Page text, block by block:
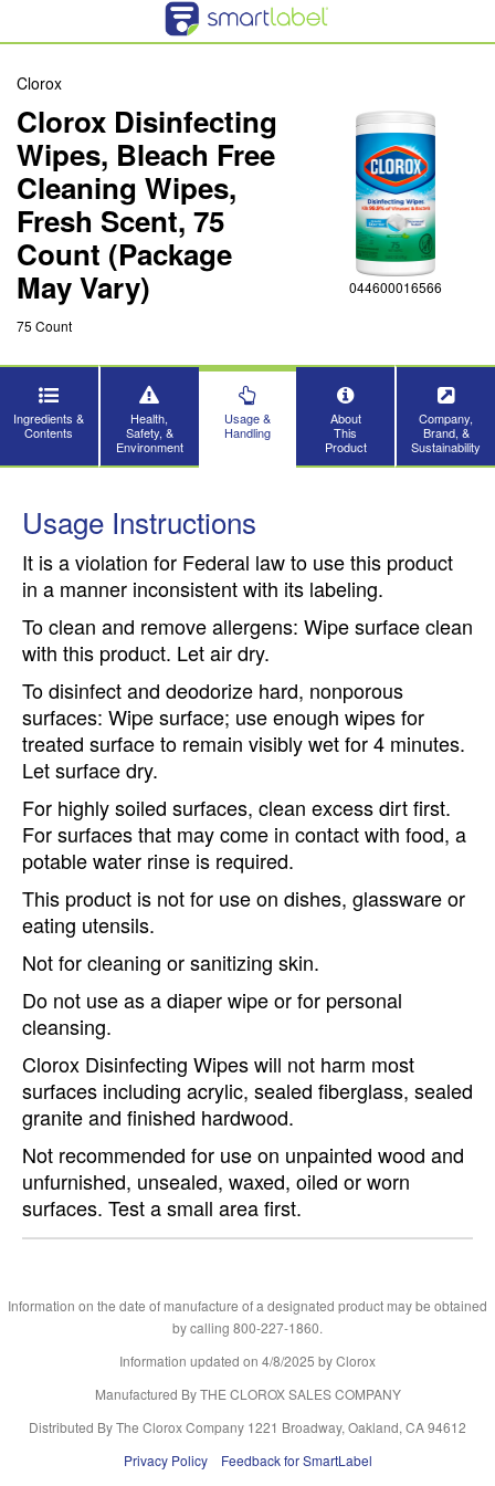
Clorox
Clorox Disinfecting
Wipes, Bleach Free
Cleaning Wipes,
Fresh Scent, 75
Count (Package
May Vary)
75 Count
044600016566
Ingredients &
Contents
Health,
Safety, &
Environment
Usage &
Handling
About
This
Product
Company,
Brand, &
Sustainability
Usage Instructions
It is a violation for Federal law to use this product
in a manner inconsistent with its labeling.
To clean and remove allergens: Wipe surface clean
with this product. Let air dry.
To disinfect and deodorize hard, nonporous
surfaces: Wipe surface; use enough wipes for
treated surface to remain visibly wet for 4 minutes.
Let surface dry.
For highly soiled surfaces, clean excess dirt first.
For surfaces that may come in contact with food, a
potable water rinse is required.
This product is not for use on dishes, glassware or
eating utensils.
Not for cleaning or sanitizing skin.
Do not use as a diaper wipe or for personal
cleansing.
Clorox Disinfecting Wipes will not harm most
surfaces including acrylic, sealed fiberglass, sealed
granite and finished hardwood.
Not recommended for use on unpainted wood and
unfurnished, unsealed, waxed, oiled or worn
surfaces. Test a small area first.
Information on the date of manufacture of a designated product may be obtained
by calling 800-227-1860.
Information updated on 4/8/2025 by Clorox
Manufactured By THE CLOROX SALES COMPANY
Distributed By The Clorox Company 1221 Broadway, Oakland, CA 94612
Privacy Policy
Feedback for SmartLabel